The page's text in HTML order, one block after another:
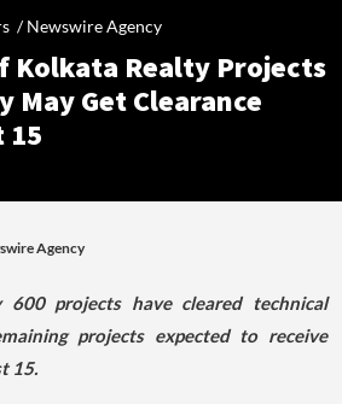
/Newswire Agency
Kolkata Realty Projects
May Get Clearance
15
Agency
projects have cleared technical
projects expected to receive
15.